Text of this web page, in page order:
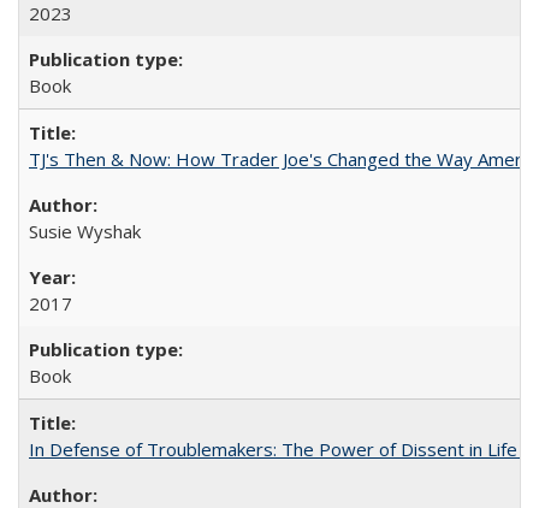
2023
Book
TJ's Then & Now: How Trader Joe's Changed the Way
Susie Wyshak
2017
Book
In Defense of Troublemakers: The Power of Dissent in Life